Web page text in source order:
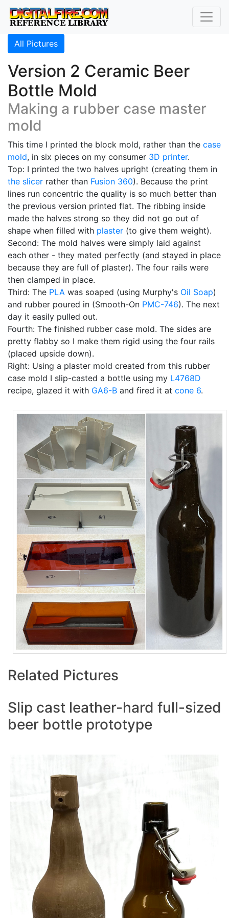
All Pictures
Version 2 Ceramic Beer
Bottle Mold
Making a rubber case master
mold
This time I printed the block mold, rather than the case
mold, in six pieces on my consumer 3D printer.
Top: I printed the two halves upright (creating them in
the slicer rather than Fusion 360). Because the print
lines run concentric the quality is so much better than
the previous version printed flat. The ribbing inside
made the halves strong so they did not go out of
shape when filled with plaster (to give them weight).
Second: The mold halves were simply laid against
each other - they mated perfectly (and stayed in place
because they are full of plaster). The four rails were
then clamped in place.
Third: The PLA was soaped (using Murphy's Oil Soap)
and rubber poured in (Smooth-On PMC-746). The next
day it easily pulled out.
Fourth: The finished rubber case mold. The sides are
pretty flabby so I make them rigid using the four rails
(placed upside down).
Right: Using a plaster mold created from this rubber
case mold I slip-casted a bottle using my L4768D
recipe, glazed it with GA6-B and fired it at cone 6.
Related Pictures
Slip cast leather-hard full-sized
beer bottle prototype